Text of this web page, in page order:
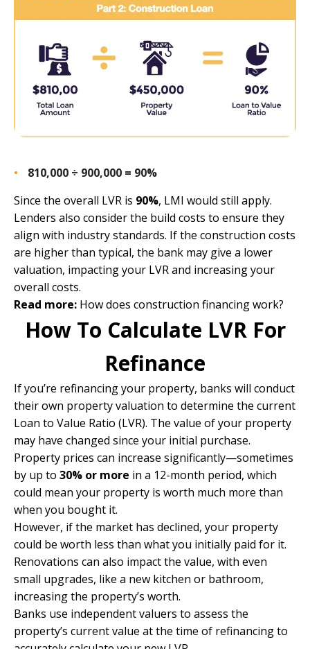
810,000 ÷ 900,000 = 90%
Since the overall LVR is 90%, LMI would still apply.
Lenders also consider the build costs to ensure they
align with industry standards. If the construction costs
are higher than typical, the bank may give a lower
valuation, impacting your LVR and increasing your
overall costs.
Read more: How does construction financing work?
How To Calculate LVR For
Refinance
If you’re refinancing your property, banks will conduct
their own property valuation to determine the current
Loan to Value Ratio (LVR). The value of your property
may have changed since your initial purchase.
Property prices can increase significantly—sometimes
by up to 30% or more in a 12-month period, which
could mean your property is worth much more than
when you bought it.
However, if the market has declined, your property
could be worth less than what you initially paid for it.
Renovations can also impact the value, with even
small upgrades, like a new kitchen or bathroom,
increasing the property’s worth.
Banks use independent valuers to assess the
property’s current value at the time of refinancing to